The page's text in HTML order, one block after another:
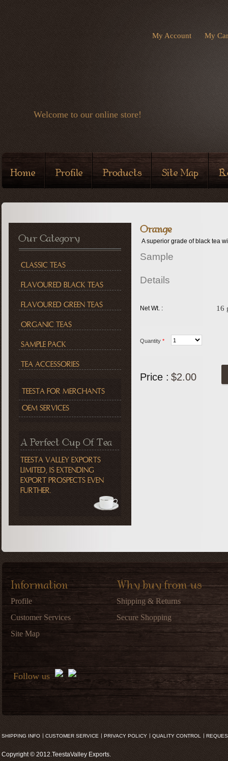
My Account My
Welcome to our online store!
Home Profile Products Site Map
Our Category
CLASSIC TEAS
FLAVOURED BLACK TEAS
FLAVOURED GREEN TEAS
ORGANIC TEAS
SAMPLE PACK
TEA ACCESSORIES
TEESTA FOR MERCHANTS
OEM SERVICES
A Perfect Cup Of Tea
TEESTA VALLEY EXPORTS
LIMITED, IS EXTENDING
EXPORT PROSPECTS EVEN
FURTHER.
Orange
A superior grade of black tea
Sample
Details
Net Wt. : 16
Quantity *
Price : $2.00
Information
Profile
Customer Services
Site Map
Why buy from us
Shipping & Returns
Secure Shopping
Follow us
SHIPPING INFO CUSTOMER SERVICE PRIVACY POLICY QUALITY CONTROL
Copyright © 2012.TeestaValley Exports.